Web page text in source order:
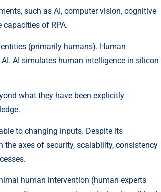
such as AI, computer vision, cognitive
of RPA.
(primarily humans). Human
AI simulates human intelligence in silicon
what they have been explicitly
to changing inputs. Despite its
the axes of security, scalability, consistency
human intervention (human experts